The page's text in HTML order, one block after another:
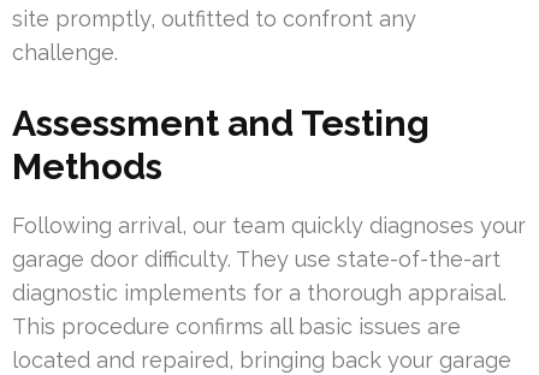
site promptly, outfitted to confront any
challenge.
Assessment and Testing
Methods
Following arrival, our team quickly diagnoses your
garage door difficulty. They use state-of-the-art
diagnostic implements for a thorough appraisal.
This procedure confirms all basic issues are
located and repaired, bringing back your garage